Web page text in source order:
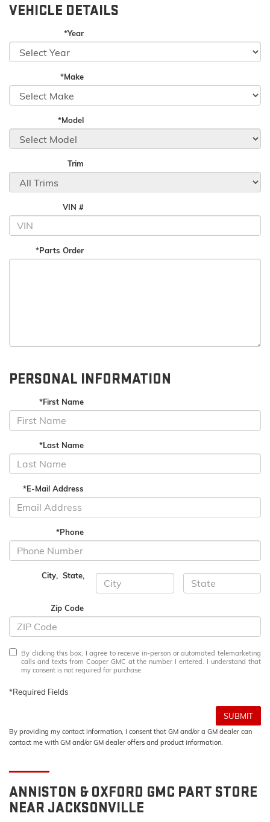
VEHICLE DETAILS
*Year
*Make
*Model
Trim
VIN #
*Parts Order
PERSONAL INFORMATION
*First Name
*Last Name
*E-Mail Address
*Phone
City,State,
Zip Code
By clicking this box, I agree to receive in-person or automated telemarketing
calls and texts from Cooper GMC at the number I entered. I understand that
my consent is not required for purchase.
*Required Fields
SUBMIT
By providing my contact information, I consent that GM and/or a GM dealer can
contact me with GM and/or GM dealer offers and product information.
ANNISTON & OXFORD GMC PART STORE
NEAR JACKSONVILLE